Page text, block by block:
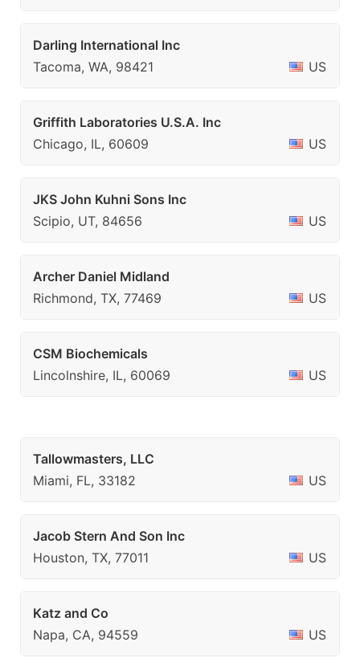
Darling International Inc
Tacoma, WA, 98421
US
Griffith Laboratories U.S.A. Inc
Chicago, IL, 60609
US
JKS John Kuhni Sons Inc
Scipio, UT, 84656
US
Archer Daniel Midland
Richmond, TX, 77469
US
CSM Biochemicals
Lincolnshire, IL, 60069
US
Tallowmasters, LLC
Miami, FL, 33182
US
Jacob Stern And Son Inc
Houston, TX, 77011
US
Katz and Co
Napa, CA, 94559
US